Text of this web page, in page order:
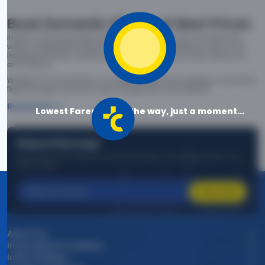
Lowest Fares are on the way, just a moment...
Book Domestic Flights at Best Prices
India's vast landscape makes air travel one of the most efficient
ways to explore the country. Thomas Cook provides access to all
leading domestic airlines like IndiGo, SpiceJet, Air India, Akasa Air,
and Vistara.
Whether it’s for business or a weekend getaway, booking a domestic
flight through Thomas Cook is simple, fast, and reliable.
Read More
About Us
International Holidays
India Holidays